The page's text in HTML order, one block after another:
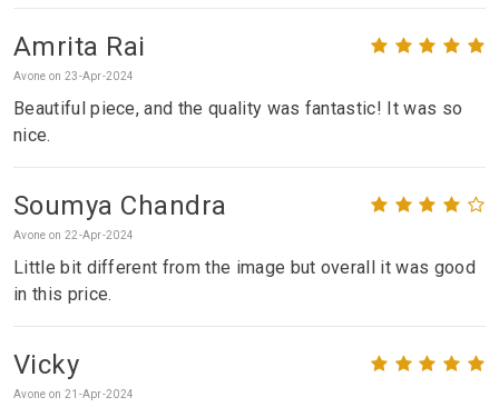
Amrita Rai
Avone on 23-Apr-2024
Beautiful piece, and the quality was fantastic! It was so
nice.
Soumya Chandra
Avone on 22-Apr-2024
Little bit different from the image but overall it was good
in this price.
Vicky
Avone on 21-Apr-2024